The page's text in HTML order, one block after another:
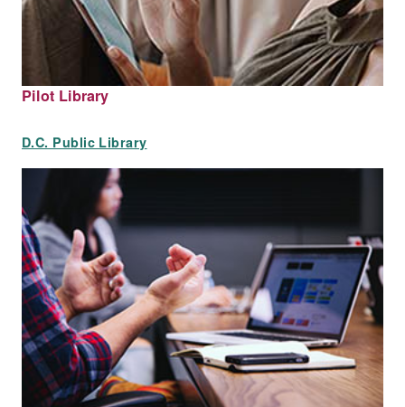
Pilot Library
D.C. Public Library